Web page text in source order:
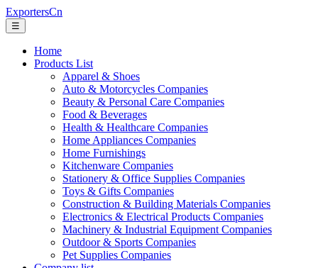
ExportersCn
☰
Home
Products List
Apparel & Shoes
Auto & Motorcycles Companies
Beauty & Personal Care Companies
Food & Beverages
Health & Healthcare Companies
Home Appliances Companies
Home Furnishings
Kitchenware Companies
Stationery & Office Supplies Companies
Toys & Gifts Companies
Construction & Building Materials Companies
Electronics & Electrical Products Companies
Machinery & Industrial Equipment Companies
Outdoor & Sports Companies
Pet Supplies Companies